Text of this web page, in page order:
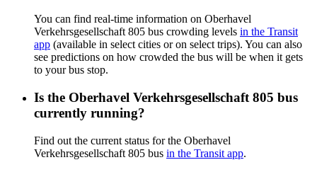
You can find real-time information on Oberhavel
Verkehrsgesellschaft 805 bus crowding levels in the Transit
app (available in select cities or on select trips). You can also
see predictions on how crowded the bus will be when it gets
to your bus stop.
Is the Oberhavel Verkehrsgesellschaft 805 bus
currently running?
Find out the current status for the Oberhavel
Verkehrsgesellschaft 805 bus in the Transit app.